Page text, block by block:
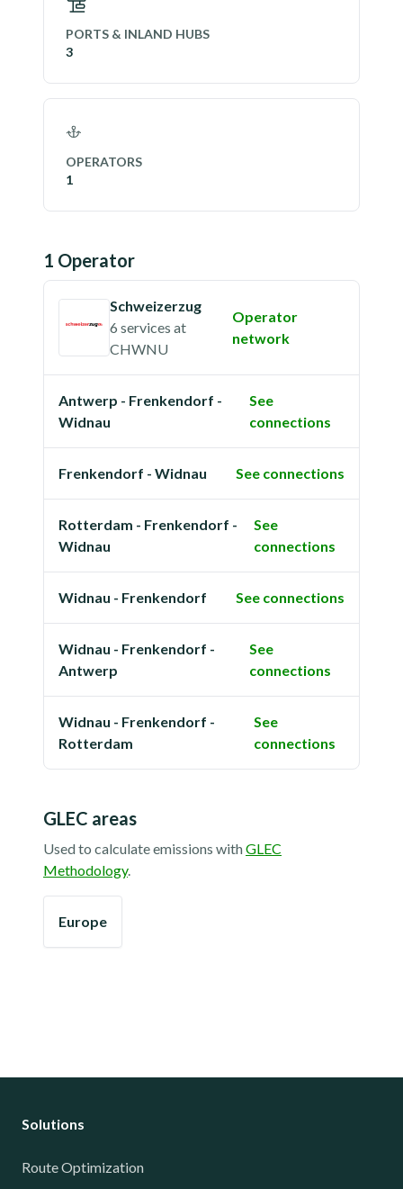
PORTS & INLAND HUBS
3
OPERATORS
1
1 Operator
Schweizerzug
6 services at
CHWNU
Operator
network
Antwerp - Frenkendorf -
Widnau
See
connections
Frenkendorf - Widnau See connections
Rotterdam - Frenkendorf -
Widnau
See
connections
Widnau - Frenkendorf See connections
Widnau - Frenkendorf -
Antwerp
See
connections
Widnau - Frenkendorf -
Rotterdam
See
connections
GLEC areas
Used to calculate emissions withGLEC
Methodology.
Europe
Solutions
Route Optimization